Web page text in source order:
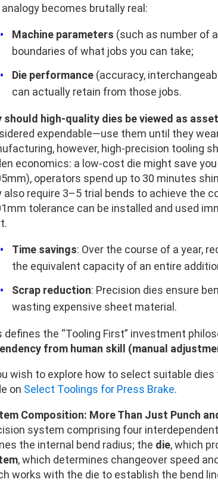
becomes brutally real:
Machine parameters (such as number of
boundaries of what jobs you can take;
Die performance (accuracy,
can actually retain from those jobs.
should high-quality dies be viewed as
expendable—use them until they
however, high-precision tooling
economics: a low-cost die might save
operators spend up to 30 minutes
also require 3–5 trial bends to achieve the
tolerance can be installed and used
Time savings: Over the course of a year,
the equivalent capacity of an entire
Scrap reduction: Precision dies ensure
wasting expensive sheet material.
defines the “Tooling First” investment
from human skill (manual
wish to explore how to select suitable
on Select Toolings for Press Brake.
Composition: More Than Just Punch
system comprising four
the internal bend radius; the die, which
, which determines changeover speed
works with the die to establish the bend